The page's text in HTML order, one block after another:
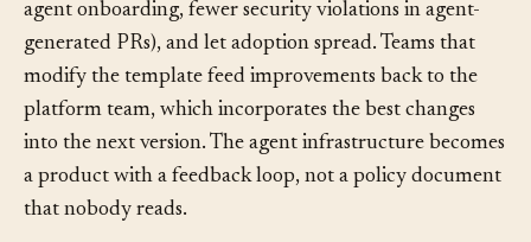
They ship the template, show teams the results (faster
agent onboarding, fewer security violations in agent-
generated PRs), and let adoption spread. Teams that
modify the template feed improvements back to the
platform team, which incorporates the best changes
into the next version. The agent infrastructure becomes
a product with a feedback loop, not a policy document